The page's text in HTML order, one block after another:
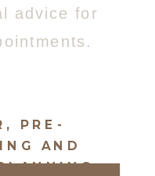
advice for
, PRE-
AND